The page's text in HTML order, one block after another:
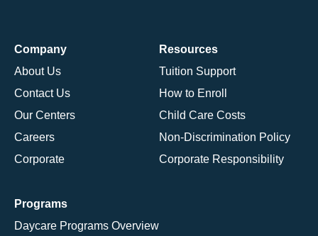
Company
About Us
Contact Us
Our Centers
Careers
Corporate
Resources
Tuition Support
How to Enroll
Child Care Costs
Non-Discrimination Policy
Corporate Responsibility
Programs
Daycare Programs Overview